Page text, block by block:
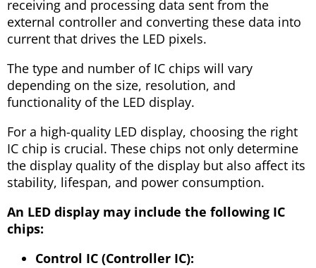
receiving and processing data sent from the
external controller and converting these data into
current that drives the LED pixels.
The type and number of IC chips will vary
depending on the size, resolution, and
functionality of the LED display.
For a high-quality LED display, choosing the right
IC chip is crucial. These chips not only determine
the display quality of the display but also affect its
stability, lifespan, and power consumption.
An LED display may include the following IC
chips:
Control IC (Controller IC):